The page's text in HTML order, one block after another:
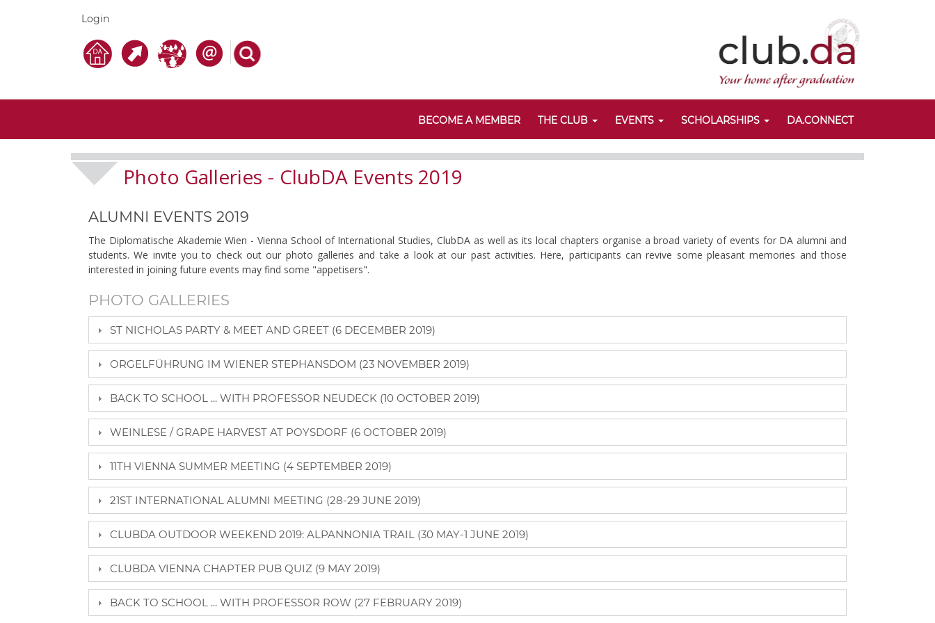
Login
BECOME A MEMBER THE CLUB EVENTS SCHOLARSHIPS DA.CONNECT
Photo Galleries - ClubDA Events 2019
ALUMNI EVENTS 2019
The Diplomatische Akademie Wien - Vienna School of International Studies, ClubDA as well as its local chapters organise a broad variety of events for DA alumni and
students. We invite you to check out our photo galleries and take a look at our past activities. Here, participants can revive some pleasant memories and those
interested in joining future events may find some "appetisers".
PHOTO GALLERIES
ST NICHOLAS PARTY & MEET AND GREET (6 DECEMBER 2019)
ORGELFÜHRUNG IM WIENER STEPHANSDOM (23 NOVEMBER 2019)
BACK TO SCHOOL ... WITH PROFESSOR NEUDECK (10 OCTOBER 2019)
WEINLESE / GRAPE HARVEST AT POYSDORF (6 OCTOBER 2019)
11TH VIENNA SUMMER MEETING (4 SEPTEMBER 2019)
21ST INTERNATIONAL ALUMNI MEETING (28-29 JUNE 2019)
CLUBDA OUTDOOR WEEKEND 2019: ALPANNONIA TRAIL (30 MAY-1 JUNE 2019)
CLUBDA VIENNA CHAPTER PUB QUIZ (9 MAY 2019)
BACK TO SCHOOL ... WITH PROFESSOR ROW (27 FEBRUARY 2019)